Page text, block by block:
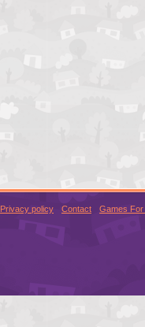
Privacy policy Contact Games For